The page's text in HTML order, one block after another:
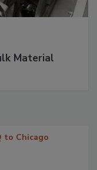
Material
to Chicago